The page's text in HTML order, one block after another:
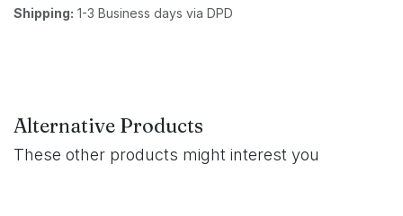
Shipping: 1-3 Business days via DPD
Alternative Products
These other products might interest you